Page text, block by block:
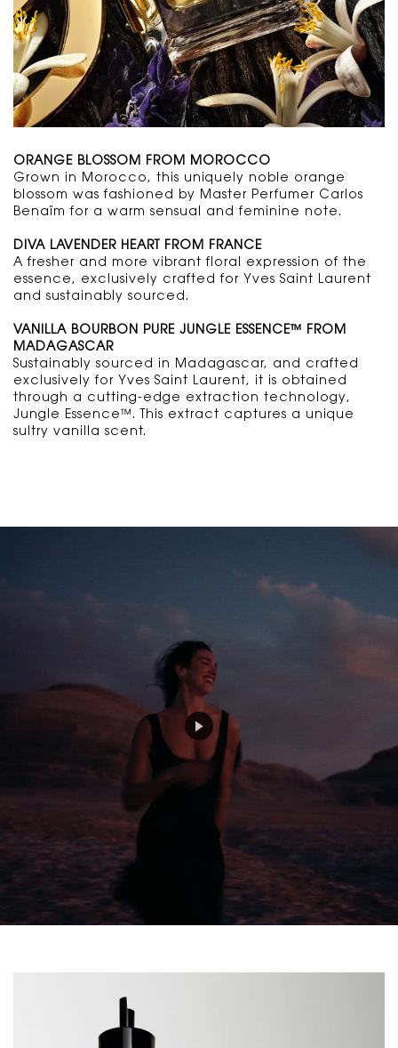
ORANGE BLOSSOM FROM MOROCCO
Grown in Morocco, this uniquely noble orange
blossom was fashioned by Master Perfumer Carlos
Benaïm for a warm sensual and feminine note.
DIVA LAVENDER HEART FROM FRANCE
A fresher and more vibrant floral expression of the
essence, exclusively crafted for Yves Saint Laurent
and sustainably sourced.
VANILLA BOURBON PURE JUNGLE ESSENCE™ FROM
MADAGASCAR
Sustainably sourced in Madagascar, and crafted
exclusively for Yves Saint Laurent, it is obtained
through a cutting-edge extraction technology,
Jungle Essence™. This extract captures a unique
sultry vanilla scent.